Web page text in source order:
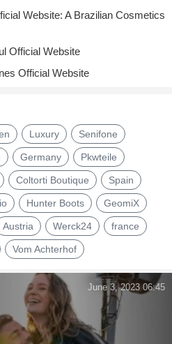
Website: A Brazilian Cosmetics
Official Website
Official Website
Luxury Senifone
Germany Pkwteile
Coltorti Boutique Spain
Hunter Boots GeomiX
Austria Werck24 france
Vom Achterhof
June 3, 2023 06:45